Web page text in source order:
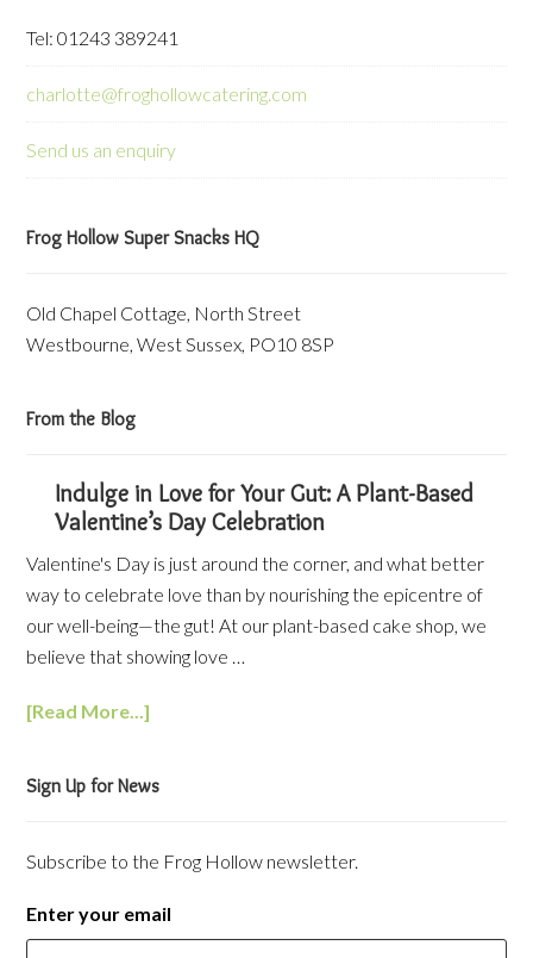
Tel: 01243 389241
charlotte@froghollowcatering.com
Send us an enquiry
Frog Hollow Super Snacks HQ
Old Chapel Cottage, North Street
Westbourne, West Sussex, PO10 8SP
From the Blog
Indulge in Love for Your Gut: A Plant-Based
Valentine’s Day Celebration
Valentine's Day is just around the corner, and what better
way to celebrate love than by nourishing the epicentre of
our well-being—the gut! At our plant-based cake shop, we
believe that showing love …
[Read More...]
Sign Up for News
Subscribe to the Frog Hollow newsletter.
Enter your email